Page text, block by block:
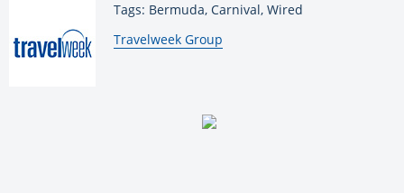
Tags: Bermuda, Carnival, Wired
By:
Travelweek Group